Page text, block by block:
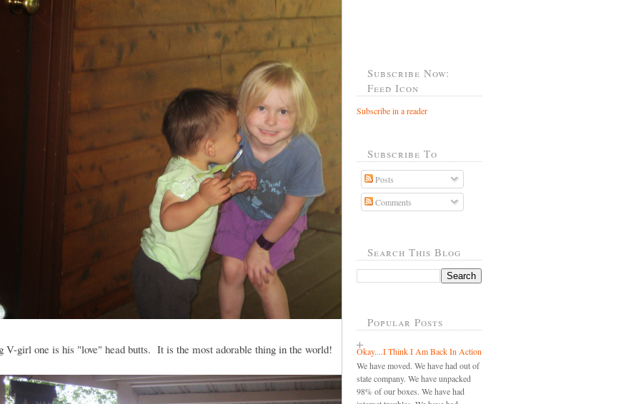
V-girl one is his "love" head butts. It is the most adorable thing in the world!
Subscribe Now:
Feed Icon
Subscribe in a reader
Subscribe To
Posts
Comments
Search This Blog
Popular Posts
Okay....I Think I Am Back In Action
We have moved. We have had out of
state company. We have unpacked
98% of our boxes. We have had